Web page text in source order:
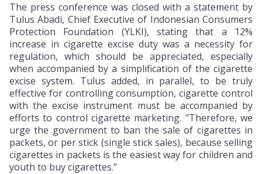
The press conference was closed with a statement by
Tulus Abadi, Chief Executive of Indonesian Consumers
Protection Foundation (YLKI), stating that a 12%
increase in cigarette excise duty was a necessity for
regulation, which should be appreciated, especially
when accompanied by a simplification of the cigarette
excise system. Tulus added, in parallel, to be truly
effective for controlling consumption, cigarette control
with the excise instrument must be accompanied by
efforts to control cigarette marketing. "Therefore, we
urge the government to ban the sale of cigarettes in
packets, or per stick (single stick sales), because selling
cigarettes in packets is the easiest way for children and
youth to buy cigarettes."